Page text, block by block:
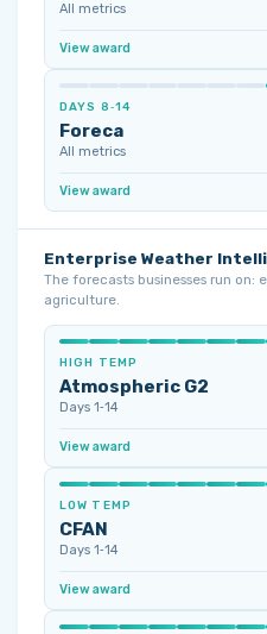
All metrics
View award
DAYS 8‑14
Foreca
All metrics
View award
Enterprise Weather
The forecasts businesses run on:
agriculture.
HIGH TEMP
Atmospheric G2
Days 1‑14
View award
LOW TEMP
CFAN
Days 1‑14
View award